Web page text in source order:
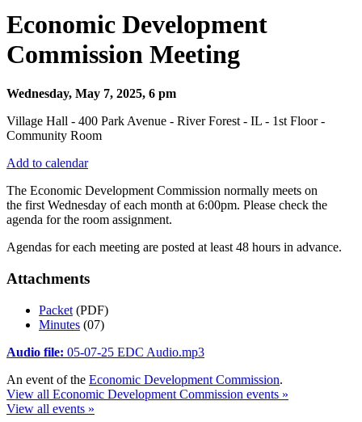
Economic Development
Commission Meeting
Wednesday, May 7, 2025, 6 pm
Village Hall - 400 Park Avenue - River Forest - IL - 1st Floor -
Community Room
Add to calendar
The Economic Development Commission normally meets on
the first Wednesday of each month at 6:00pm. Please check the
agenda for the room assignment.
Agendas for each meeting are posted at least 48 hours in advance.
Attachments
Packet (PDF)
Minutes (07)
Audio file: 05-07-25 EDC Audio.mp3
An event of the Economic Development Commission.
View all Economic Development Commission events »
View all events »